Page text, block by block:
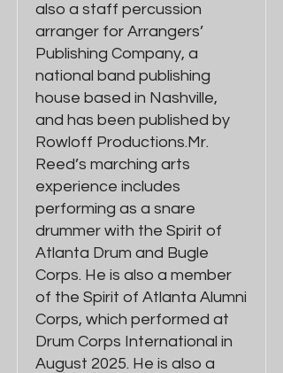
also a staff percussion
arranger for Arrangers’
Publishing Company, a
national band publishing
house based in Nashville,
and has been published by
Rowloff Productions.Mr.
Reed’s marching arts
experience includes
performing as a snare
drummer with the Spirit of
Atlanta Drum and Bugle
Corps. He is also a member
of the Spirit of Atlanta Alumni
Corps, which performed at
Drum Corps International in
August 2025. He is also a